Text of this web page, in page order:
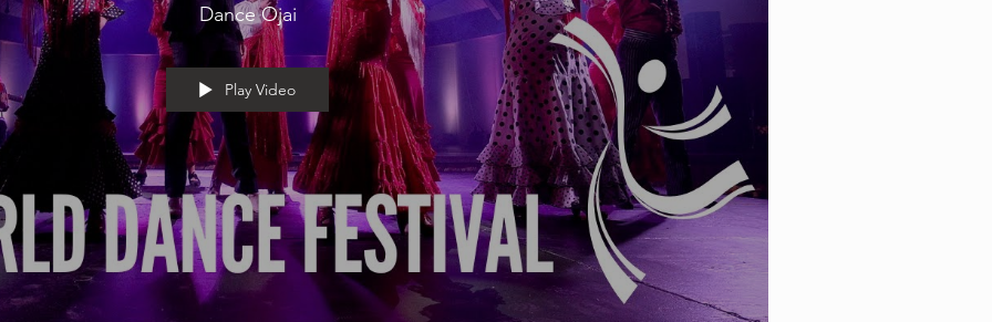
Dance Ojai
Play Video